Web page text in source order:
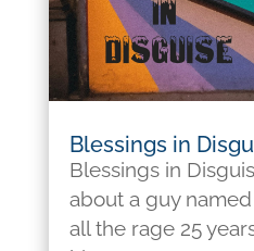
Blessings in
Blessings in
about a guy
all the rage 25